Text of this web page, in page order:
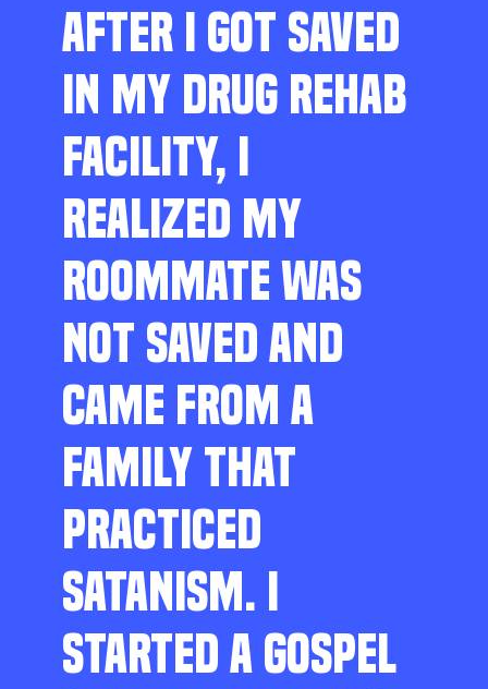
AFTER I GOT SAVED
IN MY DRUG REHAB
FACILITY, I
REALIZED MY
ROOMMATE WAS
NOT SAVED AND
CAME FROM A
FAMILY THAT
PRACTICED
SATANISM. I
STARTED A GOSPEL